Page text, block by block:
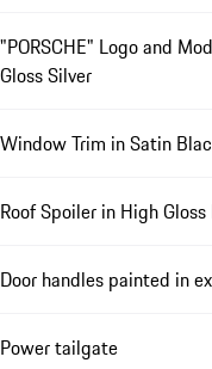
"PORSCHE" Logo and
Gloss Silver
Window Trim in Satin
Roof Spoiler in High
Door handles painted in
Power tailgate